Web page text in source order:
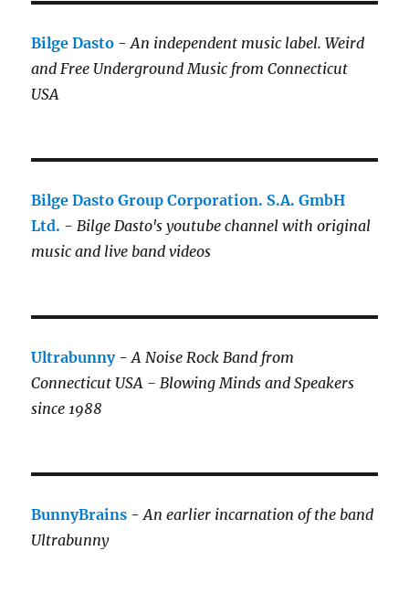
Bilge Dasto -An independent music label. Weird
and Free Underground Music from Connecticut
USA
Bilge Dasto Group Corporation. S.A. GmbH
Ltd. -Bilge Dasto's youtube channel with original
music and live band videos
Ultrabunny-A Noise Rock Band from
Connecticut USA - Blowing Minds and Speakers
since 1988
BunnyBrains -An earlier incarnation of the band
Ultrabunny